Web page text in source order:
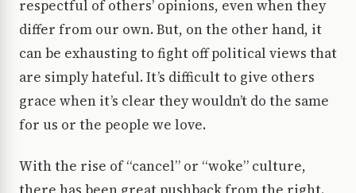
respectful of others’ opinions, even when they
differ from our own. But, on the other hand, it
can be exhausting to fight off political views that
are simply hateful. It’s difficult to give others
grace when it’s clear they wouldn’t do the same
for us or the people we love.
With the rise of “cancel” or “woke” culture,